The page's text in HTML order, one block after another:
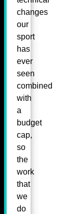
changes
our
sport
has
ever
seen
combined
with
a
budget
cap,
so
the
work
that
we
do